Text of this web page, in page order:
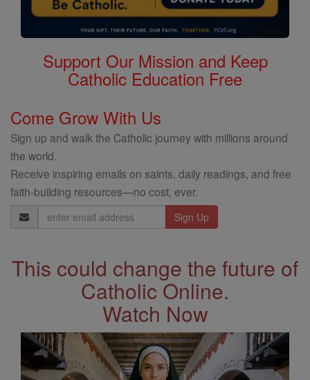
Support Our Mission and Keep
Catholic Education Free
Come Grow With Us
Sign up and walk the Catholic journey with millions around
the world.
Receive inspiring emails on saints, daily readings, and free
faith-building resources—no cost, ever.
Email
Address
This could change the future of
Catholic Online.
Watch Now